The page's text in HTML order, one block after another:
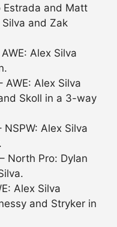
Estrada and Matt
and Zak
Alex Silva
AWE: Alex Silva
Skoll in a 3-way
Alex Silva
North Pro: Dylan
Alex Silva
and Stryker in